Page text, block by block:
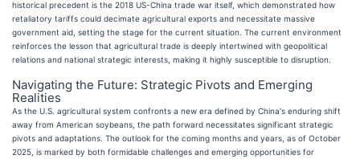
historical precedent is the 2018 US-China trade war itself, which demonstrated how
retaliatory tariffs could decimate agricultural exports and necessitate massive
government aid, setting the stage for the current situation. The current environment
reinforces the lesson that agricultural trade is deeply intertwined with geopolitical
relations and national strategic interests, making it highly susceptible to disruption.
Navigating the Future: Strategic Pivots and Emerging
Realities
As the U.S. agricultural system confronts a new era defined by China's enduring shift
away from American soybeans, the path forward necessitates significant strategic
pivots and adaptations. The outlook for the coming months and years, as of October
2025, is marked by both formidable challenges and emerging opportunities for